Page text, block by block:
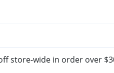
store-wide in order over